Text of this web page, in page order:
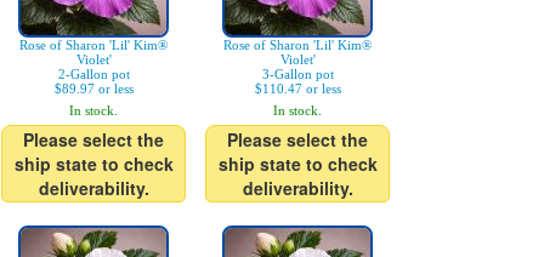
Rose of Sharon 'Lil' Kim®
Violet'
2-Gallon pot
$89.97 or less
In stock.
Please select the
ship state to check
deliverability.
Rose of Sharon 'Lil' Kim®
Violet'
3-Gallon pot
$110.47 or less
In stock.
Please select the
ship state to check
deliverability.